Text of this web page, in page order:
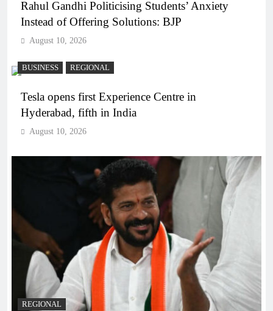
Rahul Gandhi Politicising Students’ Anxiety
Instead of Offering Solutions: BJP
August 10, 2026
BUSINESS REGIONAL
Tesla opens first Experience Centre in
Hyderabad, fifth in India
August 10, 2026
REGIONAL